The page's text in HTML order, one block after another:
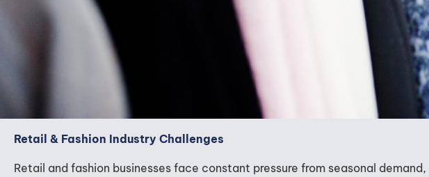
Retail & Fashion Industry Challenges
Retail and fashion businesses face constant pressure from seasonal